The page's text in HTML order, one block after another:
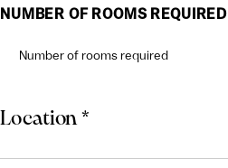
slash
NUMBER OF ROOMS REQUIRED
Location *